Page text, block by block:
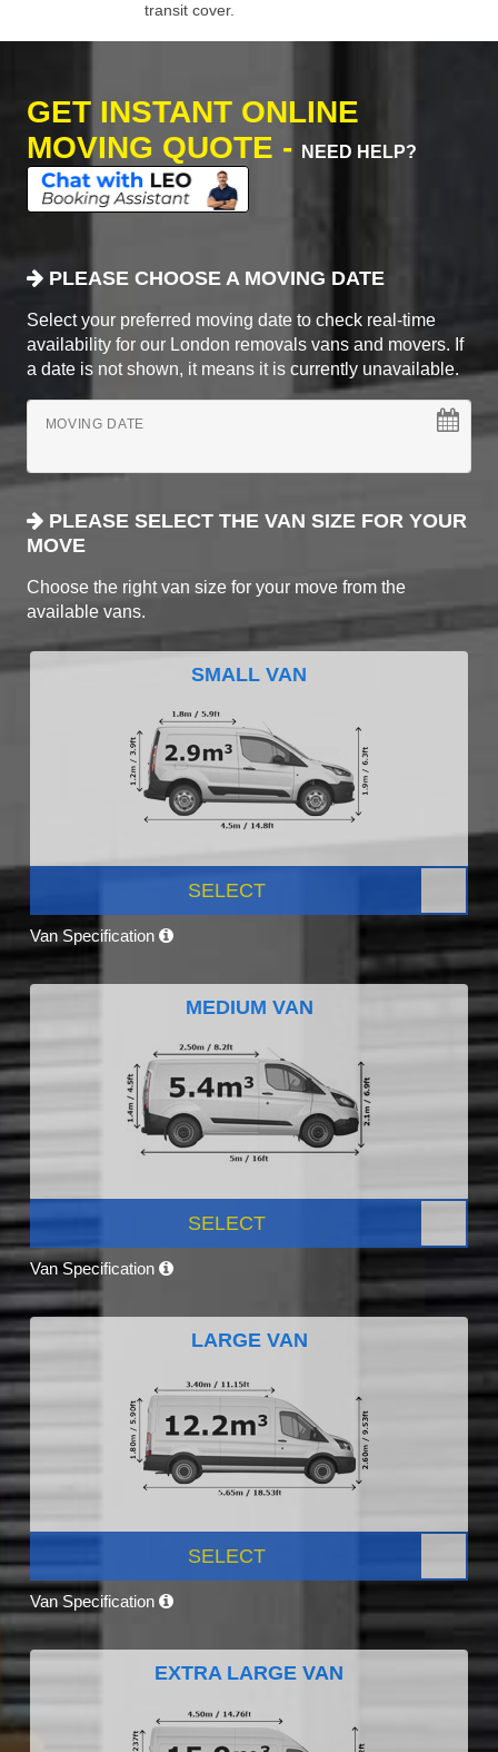
transit cover.
GET INSTANT ONLINE
MOVING QUOTE -
NEED HELP?
PLEASE CHOOSE A MOVING DATE
Select your preferred moving date to check real-time
availability for our London removals vans and movers. If
a date is not shown, it means it is currently unavailable.
MOVING DATE
PLEASE SELECT THE VAN SIZE FOR YOUR
MOVE
Choose the right van size for your move from the
available vans.
SMALL VAN
SELECT
Van Specification
MEDIUM VAN
SELECT
Van Specification
LARGE VAN
SELECT
Van Specification
EXTRA LARGE VAN